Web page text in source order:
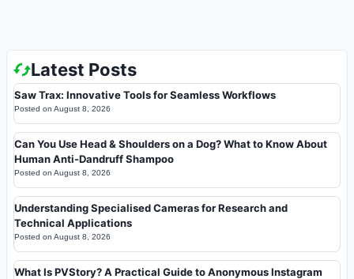
Latest Posts
Saw Trax: Innovative Tools for Seamless Workflows
Posted on August 8, 2026
Can You Use Head & Shoulders on a Dog? What to Know About
Human Anti-Dandruff Shampoo
Posted on August 8, 2026
Understanding Specialised Cameras for Research and
Technical Applications
Posted on August 8, 2026
What Is PVStory? A Practical Guide to Anonymous Instagram